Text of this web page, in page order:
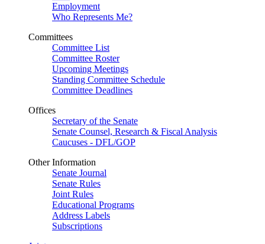
Employment
Who Represents Me?
Committees
Committee List
Committee Roster
Upcoming Meetings
Standing Committee Schedule
Committee Deadlines
Offices
Secretary of the Senate
Senate Counsel, Research & Fiscal Analysis
Caucuses - DFL/GOP
Other Information
Senate Journal
Senate Rules
Joint Rules
Educational Programs
Address Labels
Subscriptions